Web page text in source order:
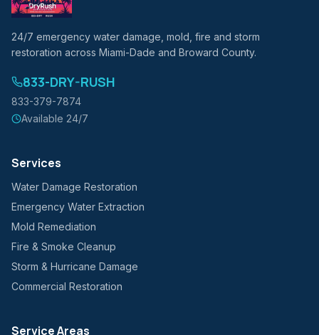
24/7 emergency water damage, mold, fire and storm
restoration across Miami-Dade and Broward County.
833-DRY-RUSH
833-379-7874
Available 24/7
Services
Water Damage Restoration
Emergency Water Extraction
Mold Remediation
Fire & Smoke Cleanup
Storm & Hurricane Damage
Commercial Restoration
Service Areas